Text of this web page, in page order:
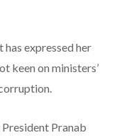
has expressed her
keen on ministers’
Pranab